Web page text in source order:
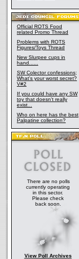
Official ROTS Food
related Promo Thread
Problems with ROTS
Figures/Toys Thread
New Slurpee cups in
hand......
SW Colector confessions;
What's your worst secret?
V#2
If you could have any SW
toy that doesn't really
exist...
Who on here has the best
Palpatine collection?
There are no polls
currently operating
in this sector.
Please check
back soon.
View Poll Archives